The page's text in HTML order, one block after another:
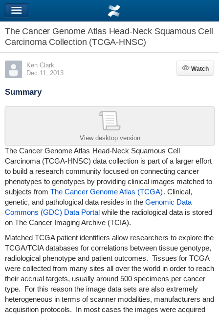
The Cancer Genome Atlas Head-Neck Squamous Cell
Carcinoma Collection (TCGA-HNSC)
Ken Clark
Dec 11, 2013
Watch
Watch
Summary
View desktop version
The Cancer Genome Atlas Head-Neck Squamous Cell
Carcinoma (TCGA-HNSC) data collection is part of a larger effort
to build a research community focused on connecting cancer
phenotypes to genotypes by providing clinical images matched to
subjects from The Cancer Genome Atlas (TCGA). Clinical,
genetic, and pathological data resides in the Genomic Data
Commons (GDC) Data Portalwhile the radiological data is stored
on The Cancer Imaging Archive (TCIA).
Matched TCGA patient identifiers allow researchers to explore the
TCGA/TCIA databases for correlations between tissue genotype,
radiological phenotype and patient outcomes. Tissues for TCGA
were collected from many sites all over the world in order to reach
their accrual targets, usually around 500 specimens per cancer
type. For this reason the image data sets are also extremely
heterogeneous in terms of scanner modalities, manufacturers and
acquisition protocols. In most cases the images were acquired